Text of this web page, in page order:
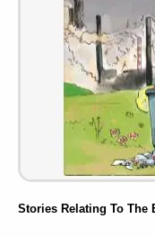
Stories Relating To The